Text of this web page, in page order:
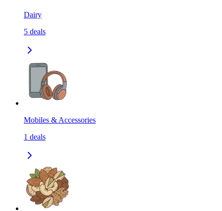
Dairy
5 deals
Mobiles & Accessories
1 deals